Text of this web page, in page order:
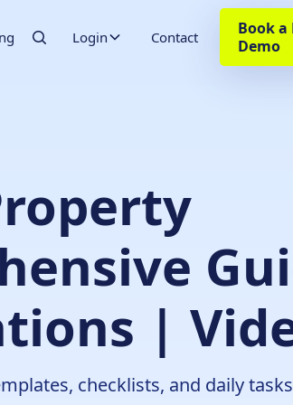
Login Contact
Book a
Demo
|
checklists, and daily